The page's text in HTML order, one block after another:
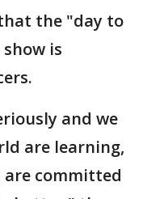
the "day to
is
and we
are learning,
committed